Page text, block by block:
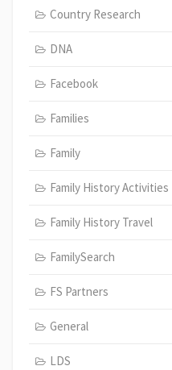
Country Research
DNA
Facebook
Families
Family
Family History Activities
Family History Travel
FamilySearch
FS Partners
General
LDS